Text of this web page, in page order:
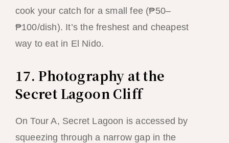
cook your catch for a small fee (₱50–
₱100/dish). It’s the freshest and cheapest
way to eat in El Nido.
17. Photography at the
Secret Lagoon Cliff
On Tour A, Secret Lagoon is accessed by
squeezing through a narrow gap in the